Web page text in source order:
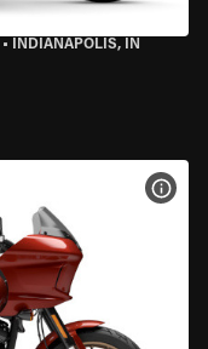
• INDIANAPOLIS, IN